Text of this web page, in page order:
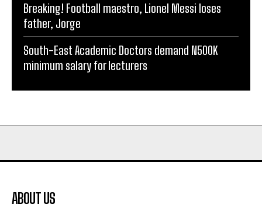
Breaking! Football maestro, Lionel Messi loses
father, Jorge
South-East Academic Doctors demand N500K
minimum salary for lecturers
ABOUT US